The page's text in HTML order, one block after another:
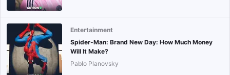
Entertainment
Spider-Man: Brand New Day: How Much Money
Will It Make?
Pablo Planovsky